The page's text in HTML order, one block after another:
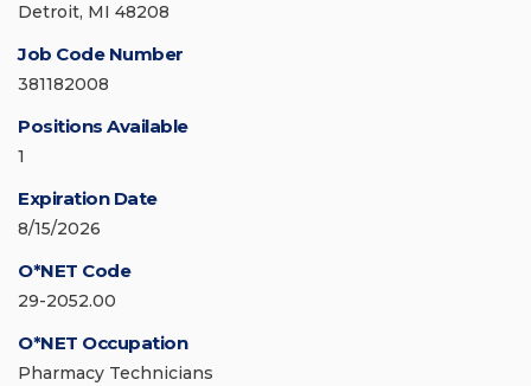
Detroit, MI 48208
Job Code Number
381182008
Positions Available
1
Expiration Date
8/15/2026
O*NET Code
29-2052.00
O*NET Occupation
Pharmacy Technicians